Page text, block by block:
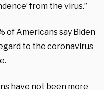
from the virus.”
of Americans say Biden
to the coronavirus
have not been more